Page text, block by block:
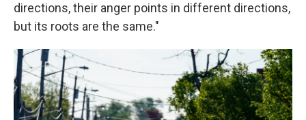
directions, their anger points in different directions,
but its roots are the same."